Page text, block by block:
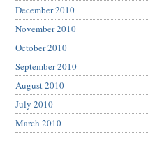
December 2010
November 2010
October 2010
September 2010
August 2010
July 2010
March 2010